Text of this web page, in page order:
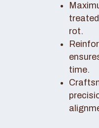
rot.
time.